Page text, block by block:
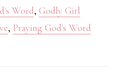
Word,Godly Girl
, Praying God's Word